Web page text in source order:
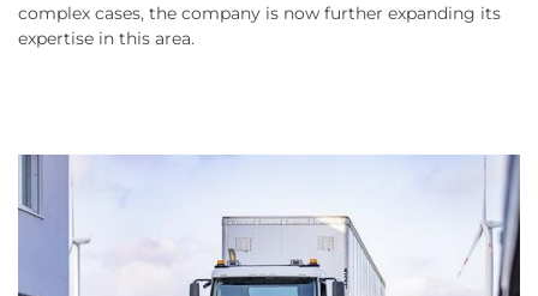
complex cases, the company is now further expanding its
expertise in this area.